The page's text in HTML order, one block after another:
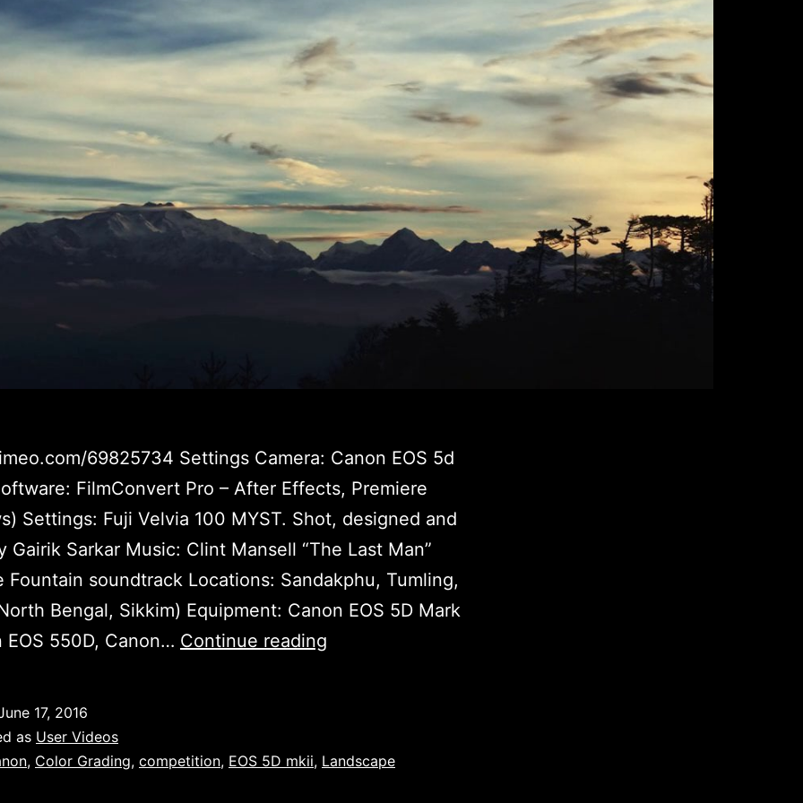
69825734 Settings Camera: Canon EOS 5d
FilmConvert Pro – After Effects, Premiere
Settings: Fuji Velvia 100 MYST. Shot, designed and
Gairik Sarkar Music: Clint Mansell “The Last Man”
Fountain soundtrack Locations: Sandakphu, Tumling,
Bengal, Sikkim) Equipment: Canon EOS 5D Mark
EOS 550D, Canon… Continue reading
17, 2016
as User Videos
, Color Grading, competition, EOS 5D mkii, Landscape